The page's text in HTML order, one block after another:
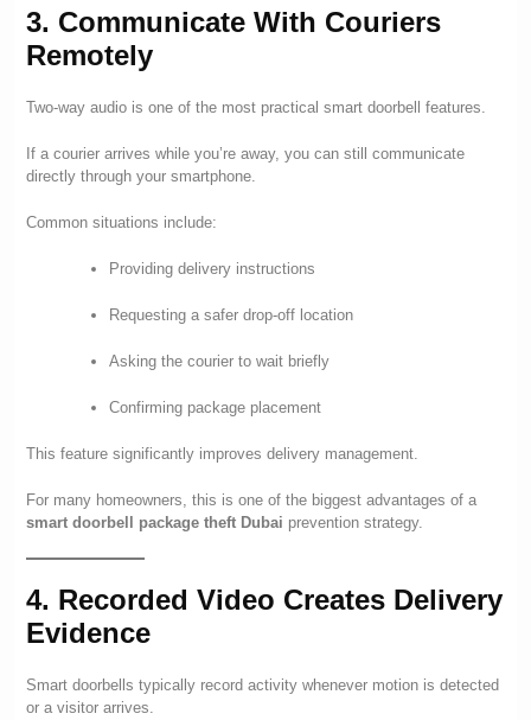
3. Communicate With Couriers
Remotely
Two-way audio is one of the most practical smart doorbell features.
If a courier arrives while you’re away, you can still communicate
directly through your smartphone.
Common situations include:
Providing delivery instructions
Requesting a safer drop-off location
Asking the courier to wait briefly
Confirming package placement
This feature significantly improves delivery management.
For many homeowners, this is one of the biggest advantages of a
smart doorbell package theft Dubai prevention strategy.
4. Recorded Video Creates Delivery
Evidence
Smart doorbells typically record activity whenever motion is detected
or a visitor arrives.